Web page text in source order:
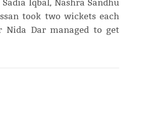
Iqbal, Nashra Sandhu
took two wickets each
Nida Dar managed to get